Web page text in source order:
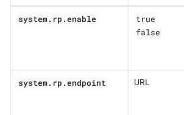
system.rp.enable
true
false
system.rp.endpoint URL